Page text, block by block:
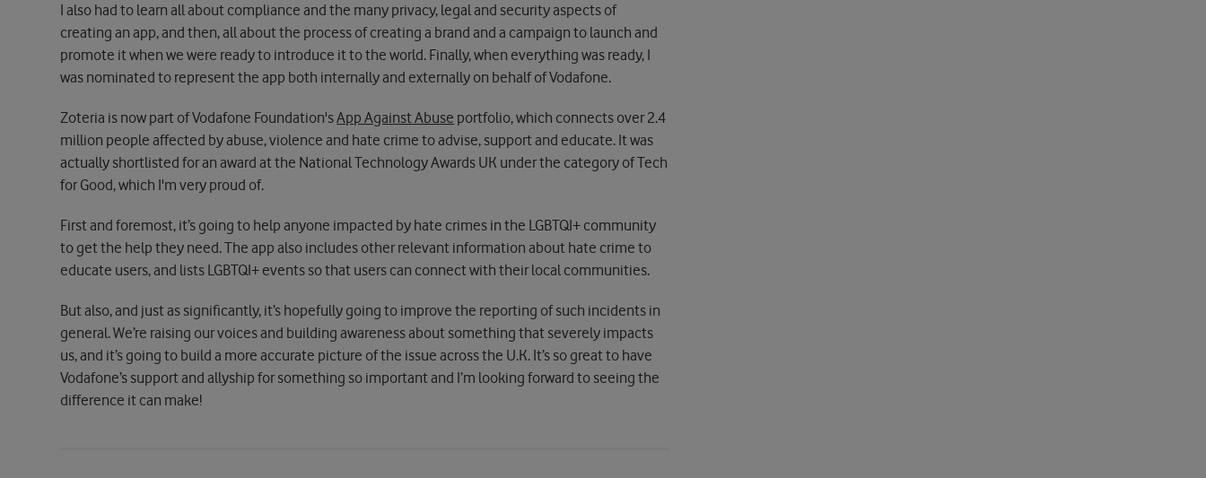
I also had to learn all about compliance and the many privacy, legal and security aspects of
creating an app, and then, all about the process of creating a brand and a campaign to launch and
promote it when we were ready to introduce it to the world. Finally, when everything was ready, I
was nominated to represent the app both internally and externally on behalf of Vodafone.
Zoteria is now part of Vodafone Foundation'sApp Against Abuse portfolio, which connects over 2.4
million people affected by abuse, violence and hate crime to advise, support and educate. It was
actually shortlisted for an award at the National Technology Awards UK under the category of Tech
for Good, which I'm very proud of.
First and foremost, it’s going to help anyone impacted by hate crimes in the LGBTQI+ community
to get the help they need. The app also includes other relevant information about hate crime to
educate users, and lists LGBTQI+ events so that users can connect with their local communities.
But also, and just as significantly, it’s hopefully going to improve the reporting of such incidents in
general. We’re raising our voices and building awareness about something that severely impacts
us, and it’s going to build a more accurate picture of the issue across the U.K. It’s so great to have
Vodafone’s support and allyship for something so important and I’m looking forward to seeing the
difference it can make!